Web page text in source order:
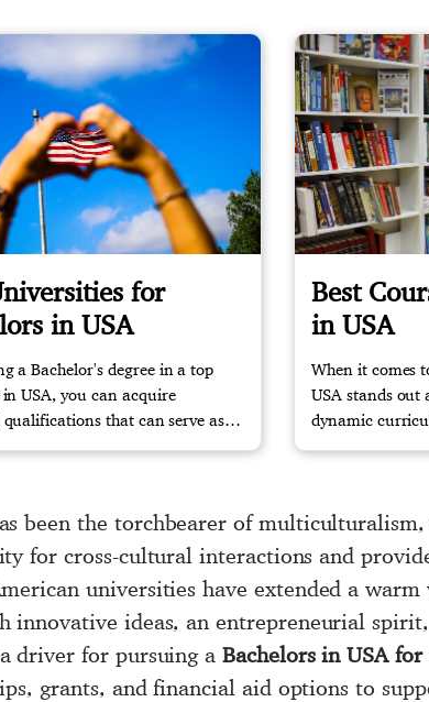
for
in USA
a Bachelor's degree in a top
USA, you can acquire
that can serve as
in the future. Take the first step
Best
in USA
When it comes
USA stands out
dynamic
faculty.
been the torchbearer of
for cross-cultural interactions and
universities have extended a
innovative ideas, an entrepreneurial
driver for pursuing aBachelors in USA
grants, and financial aid options to